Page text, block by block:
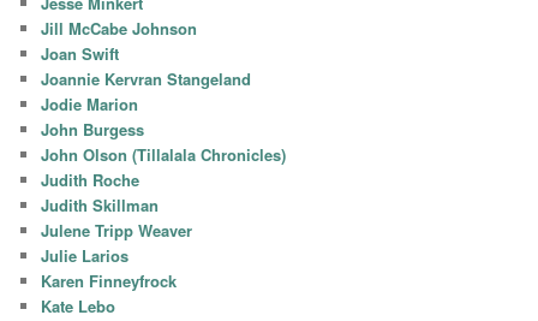
Jill McCabe Johnson
Joan Swift
Joannie Kervran Stangeland
Jodie Marion
John Burgess
John Olson (Tillalala Chronicles)
Judith Roche
Judith Skillman
Julene Tripp Weaver
Julie Larios
Karen Finneyfrock
Kate Lebo